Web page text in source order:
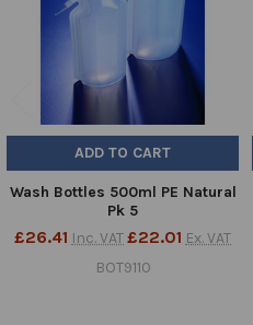
ADD TO CART
Wash Bottles 500ml PE Natural
Pk 5
£26.41 Inc. VAT£22.01 Ex. VAT
BOT9110